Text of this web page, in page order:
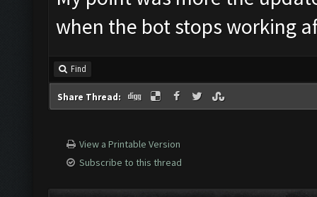
when the bot stops working
Find
Share Thread:
View a Printable Version
Subscribe to this thread